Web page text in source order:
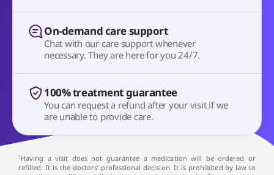
On-demand care support
Chat with our care support whenever
necessary. They are here for you 24/7.
100% treatment guarantee
You can request a refund after your visit if we
are unable to provide care.
¹Having a visit does not guarantee a medication will be ordered or
refilled. It is the doctors’ professional decision. It is prohibited by law to